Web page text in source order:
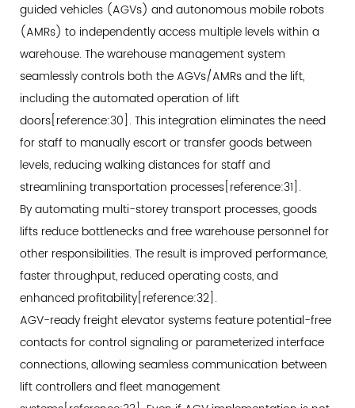
guided vehicles (AGVs) and autonomous mobile robots
(AMRs) to independently access multiple levels within a
warehouse. The warehouse management system
seamlessly controls both the AGVs/AMRs and the lift,
including the automated operation of lift
doors[reference:30]. This integration eliminates the need
for staff to manually escort or transfer goods between
levels, reducing walking distances for staff and
streamlining transportation processes[reference:31].
By automating multi-storey transport processes, goods
lifts reduce bottlenecks and free warehouse personnel for
other responsibilities. The result is improved performance,
faster throughput, reduced operating costs, and
enhanced profitability[reference:32].
AGV-ready freight elevator systems feature potential-free
contacts for control signaling or parameterized interface
connections, allowing seamless communication between
lift controllers and fleet management